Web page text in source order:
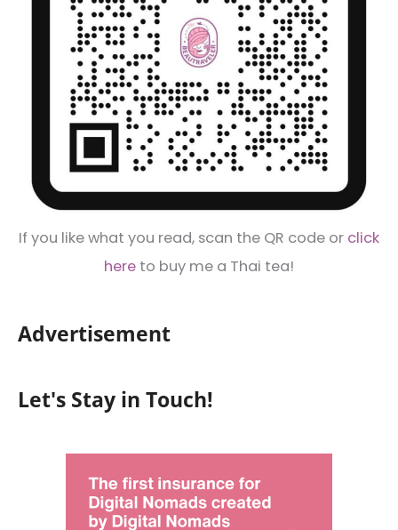
If you like what you read, scan the QR code or click
here to buy me a Thai tea!
Advertisement
Let's Stay in Touch!